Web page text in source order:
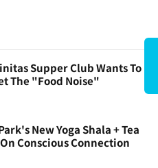
Supper Club Wants To
The "Food Noise"
New Yoga Shala + Tea
Conscious Connection